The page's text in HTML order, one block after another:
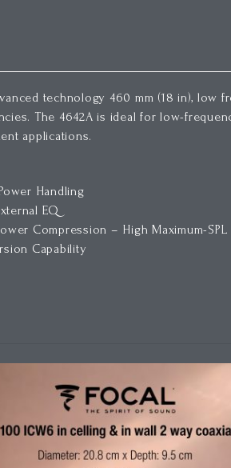
technology 460 mm (18 in), low
The 4642A is ideal for low-
applications.
Handling
EQ
Compression – High Maximum-
Capability